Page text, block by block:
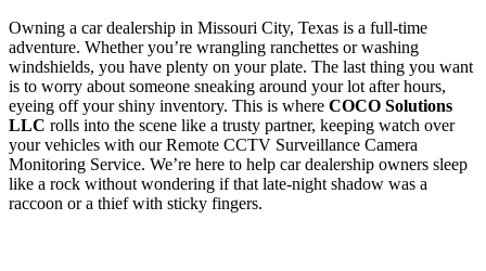
Owning a car dealership in Missouri City, Texas is a full-time
adventure. Whether you’re wrangling ranchettes or washing
windshields, you have plenty on your plate. The last thing you want
is to worry about someone sneaking around your lot after hours,
eyeing off your shiny inventory. This is where COCO Solutions
LLC rolls into the scene like a trusty partner, keeping watch over
your vehicles with our Remote CCTV Surveillance Camera
Monitoring Service. We’re here to help car dealership owners sleep
like a rock without wondering if that late-night shadow was a
raccoon or a thief with sticky fingers.